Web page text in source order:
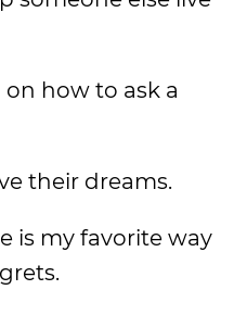
how to ask a
their dreams.
is my favorite way